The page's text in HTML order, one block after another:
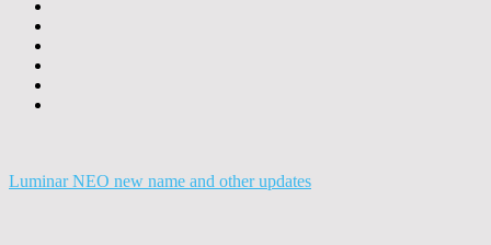
Luminar NEO new name and other updates